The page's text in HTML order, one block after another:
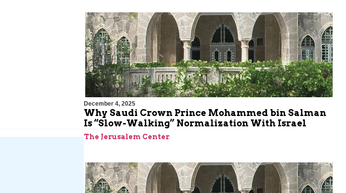
December 4, 2025
Why Saudi Crown Prince Mohammed bin Salman
Is “Slow-Walking” Normalization With Israel
The Jerusalem Center